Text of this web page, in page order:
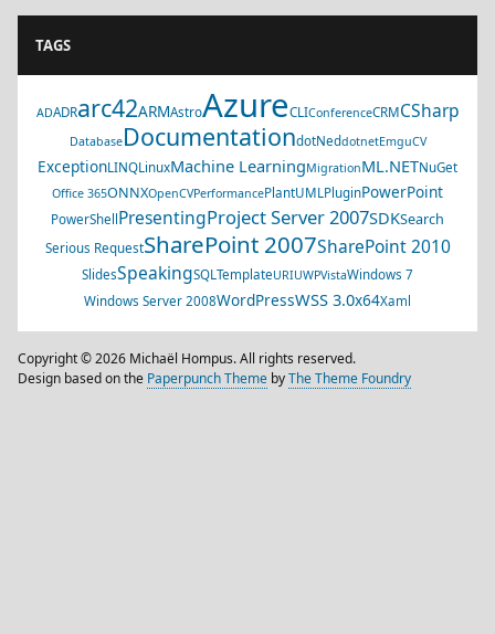
TAGS
ADADRarc42ARMAstroAzureCLIConferenceCRMCSharp
DatabaseDocumentationdotNeddotnetEmguCV
ExceptionLINQLinuxMachine LearningMigrationML.NETNuGet
Office 365ONNXOpenCVPerformancePlantUMLPluginPowerPoint
PowerShell PresentingProject Server 2007SDKSearch
Serious RequestSharePoint 2007SharePoint 2010
SlidesSpeakingSQLTemplateURIUWPVistaWindows 7
Windows Server 2008WordPressWSS 3.0x64Xaml
Copyright © 2026 Michaël Hompus. All rights reserved.
Design based on the Paperpunch Theme byThe Theme Foundry